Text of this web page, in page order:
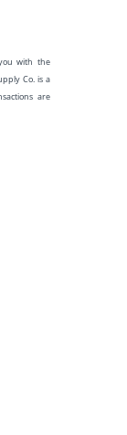
with the
Co. is a
are